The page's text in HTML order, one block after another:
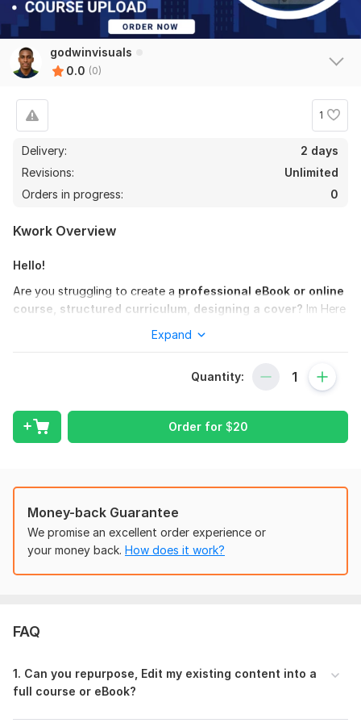
godwinvisuals
0.0 (0)
1
Delivery:
2 days
Revisions:
Unlimited
Orders in progress:
0
Kwork Overview
Hello!
Are you struggling to create a professional eBook or online
course, structured curriculum, designing a cover? Im Here
to bring your ideas to life. With
online course creation and ebook online
course content
that’s structured to educate, inspire, and
convert.
and a well-structured plan. I take the time to understand your
course curriculumthat truly connects. Whether you're just
starting out or looking to edit your existing online course, I’ll
help you create content that’s engaging, informative, and
easy to follow.
Lesson Plan
Course Outline
Quizzes and Assessment
Expand
Quantity:
Order for $20
Money-back Guarantee
We promise an excellent order experience or
your money back. How does it work?
FAQ
1. Can you repurpose, Edit my existing content into a
full course or eBook?